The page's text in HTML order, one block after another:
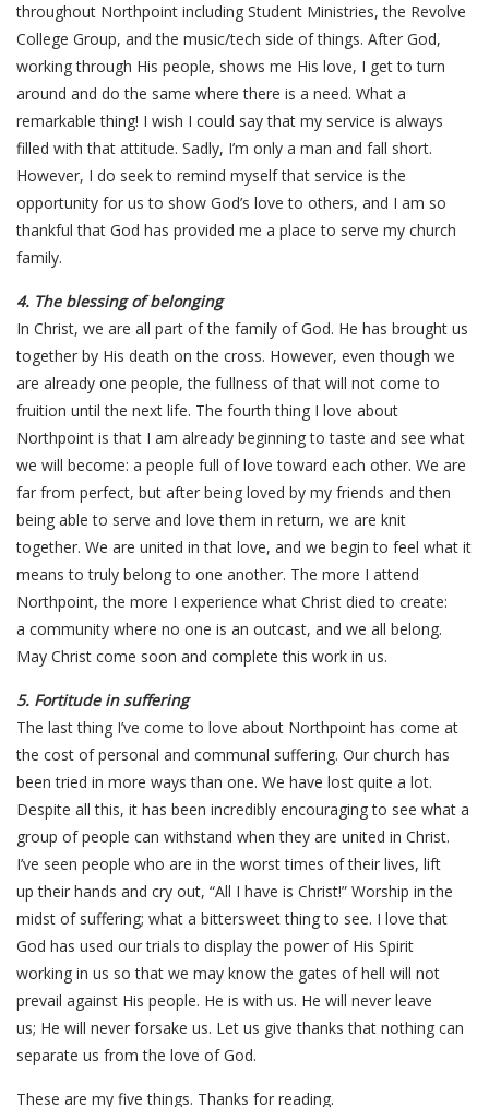
throughout Northpoint including Student Ministries, the Revolve
College Group, and the music/tech side of things. After God,
working through His people, shows me His love, I get to turn
around and do the same where there is a need. What a
remarkable thing! I wish I could say that my service is always
filled with that attitude. Sadly, I’m only a man and fall short.
However, I do seek to remind myself that service is the
opportunity for us to show God’s love to others, and I am so
thankful that God has provided me a place to serve my church
family.
4. The blessing of belonging
In Christ, we are all part of the family of God. He has brought us
together by His death on the cross. However, even though we
are already one people, the fullness of that will not come to
fruition until the next life. The fourth thing I love about
Northpoint is that I am already beginning to taste and see what
we will become: a people full of love toward each other. We are
far from perfect, but after being loved by my friends and then
being able to serve and love them in return, we are knit
together. We are united in that love, and we begin to feel what it
means to truly belong to one another. The more I attend
Northpoint, the more I experience what Christ died to create:
a community where no one is an outcast, and we all belong.
May Christ come soon and complete this work in us.
5. Fortitude in suffering
The last thing I’ve come to love about Northpoint has come at
the cost of personal and communal suffering. Our church has
been tried in more ways than one. We have lost quite a lot.
Despite all this, it has been incredibly encouraging to see what a
group of people can withstand when they are united in Christ.
I’ve seen people who are in the worst times of their lives, lift
up their hands and cry out, “All I have is Christ!” Worship in the
midst of suffering; what a bittersweet thing to see. I love that
God has used our trials to display the power of His Spirit
working in us so that we may know the gates of hell will not
prevail against His people. He is with us. He will never leave
us; He will never forsake us. Let us give thanks that nothing can
separate us from the love of God.
These are my five things. Thanks for reading.